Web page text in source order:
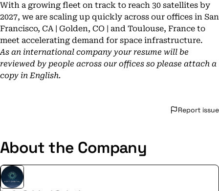
With a growing fleet on track to reach 30 satellites by
2027, we are scaling up quickly across our offices in San
Francisco, CA | Golden, CO | and Toulouse, France to
meet accelerating demand for space infrastructure.
As an international company your resume will be
reviewed by people across our offices so please attach a
copy in English.
Report issue
About the Company